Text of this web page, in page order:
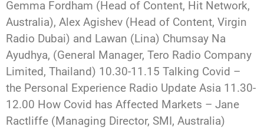
Gemma Fordham (Head of Content, Hit Network,
Australia), Alex Agishev (Head of Content, Virgin
Radio Dubai) and Lawan (Lina) Chumsay Na
Ayudhya, (General Manager, Tero Radio Company
Limited, Thailand) 10.30-11.15 Talking Covid –
the Personal Experience Radio Update Asia 11.30-
12.00 How Covid has Affected Markets – Jane
Ractliffe (Managing Director, SMI, Australia)